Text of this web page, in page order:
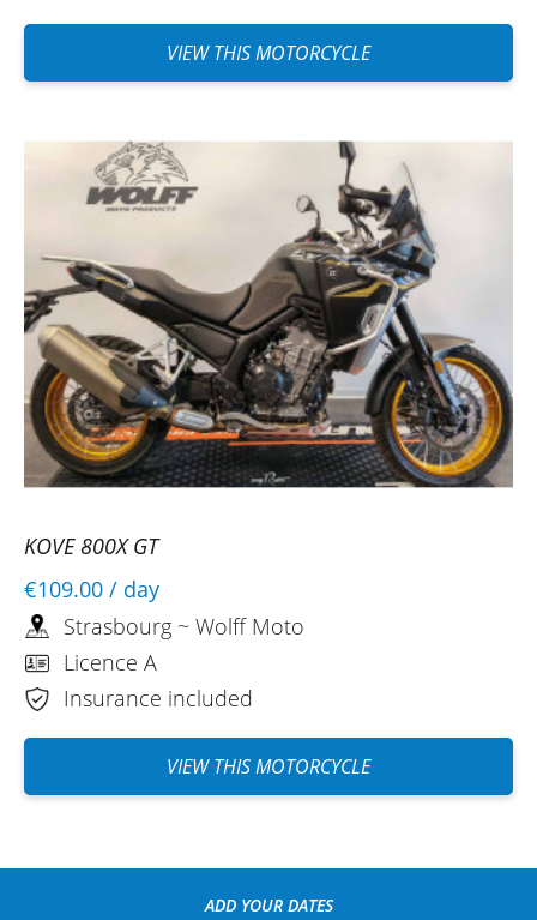
VIEW THIS MOTORCYCLE
KOVE 800X GT
€109.00 / day
Strasbourg ~ Wolff Moto
Licence A
Insurance included
VIEW THIS MOTORCYCLE
ADD YOUR DATES